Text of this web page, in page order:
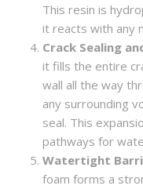
This resin is
it reacts with any
Crack Sealing
it fills the entire
wall all the way
any surrounding
seal. This
pathways for
Watertight
foam forms a